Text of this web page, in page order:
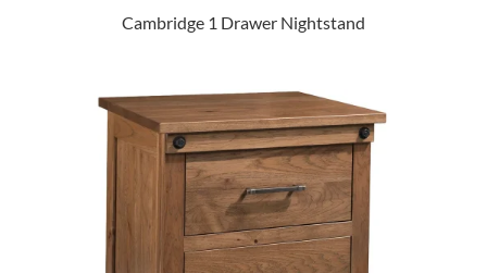
Cambridge 1 Drawer Nightstand